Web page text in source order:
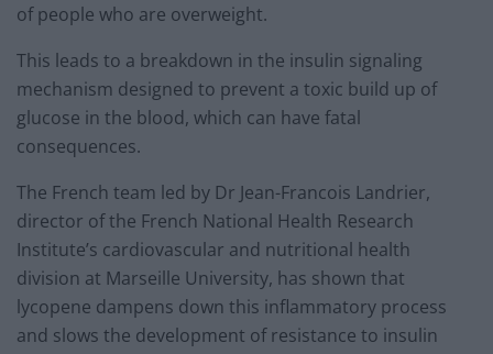
of people who are overweight.
This leads to a breakdown in the insulin signaling
mechanism designed to prevent a toxic build up of
glucose in the blood, which can have fatal
consequences.
The French team led by Dr Jean-Francois Landrier,
director of the French National Health Research
Institute’s cardiovascular and nutritional health
division at Marseille University, has shown that
lycopene dampens down this inflammatory process
and slows the development of resistance to insulin